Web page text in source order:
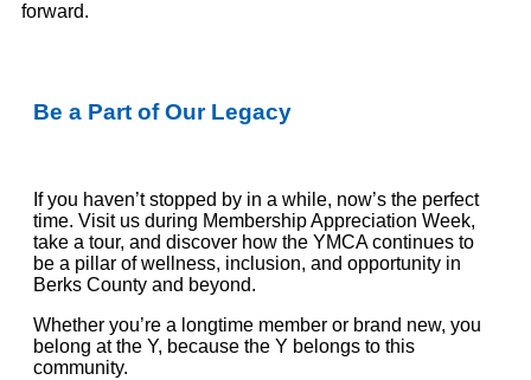
forward.
Be a Part of Our Legacy
If you haven’t stopped by in a while, now’s the perfect
time. Visit us during Membership Appreciation Week,
take a tour, and discover how the YMCA continues to
be a pillar of wellness, inclusion, and opportunity in
Berks County and beyond.
Whether you’re a longtime member or brand new, you
belong at the Y, because the Y belongs to this
community.